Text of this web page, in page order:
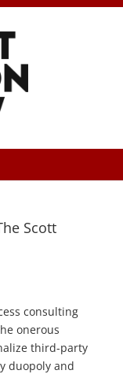
Scott
consulting
onerous
third-party
duopoly and